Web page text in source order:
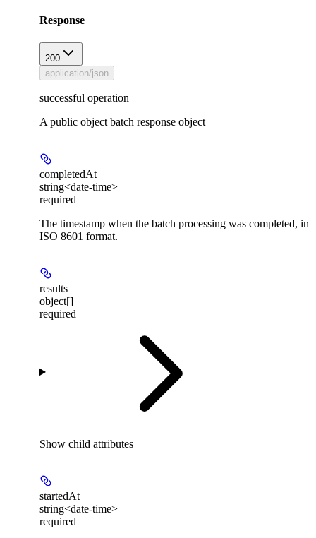
Response
200
application/json
successful operation
A public object batch response object
completedAt
string<date-time>
required
The timestamp when the batch processing was completed, in
ISO 8601 format.
results
object[]
required
Show child attributes
startedAt
string<date-time>
required